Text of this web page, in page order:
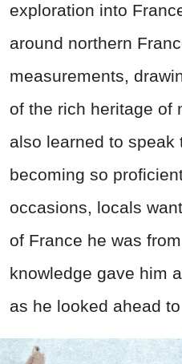
exploration into
around northern
measurements,
of the rich heritage of
also learned to speak
becoming so
occasions, locals
of France he was
knowledge gave him
as he looked ahead